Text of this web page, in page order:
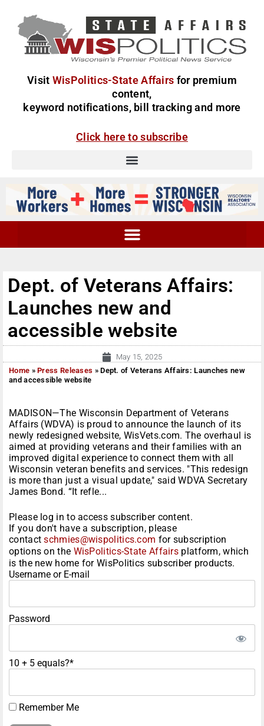
Visit WisPolitics-State Affairs for premium
content,
keyword notifications, bill tracking and more
Click here to subscribe
Dept. of Veterans Affairs:
Launches new and
accessible website
May 15, 2025
Home »Press Releases »Dept. of Veterans Affairs: Launches new
and accessible website
MADISON—The Wisconsin Department of Veterans
Affairs (WDVA) is proud to announce the launch of its
newly redesigned website, WisVets.com. The overhaul is
aimed at providing veterans and their families with an
improved digital experience to connect them with all
Wisconsin veteran benefits and services. "This redesign
is more than just a visual update," said WDVA Secretary
James Bond. “It refle...
Please log in to access subscriber content.
If you don't have a subscription, please
contactschmies@wispolitics.com for subscription
options on the WisPolitics-State Affairs platform, which
is the new home for WisPolitics subscriber products.
Username or E-mail
Password
10 + 5 equals?*
Remember Me